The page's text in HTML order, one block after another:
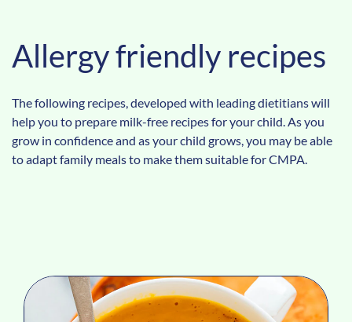
Allergy friendly recipes
The following recipes, developed with leading dietitians will
help you to prepare milk-free recipes for your child. As you
grow in confidence and as your child grows, you may be able
to adapt family meals to make them suitable for CMPA.